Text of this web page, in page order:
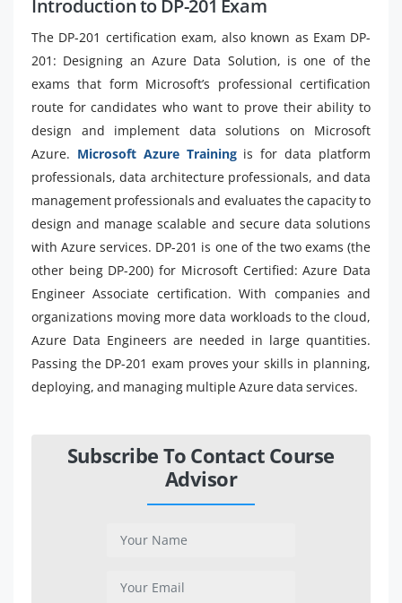
Introduction to DP-201 Exam
The DP-201 certification exam, also known as Exam DP-
201: Designing an Azure Data Solution, is one of the
exams that form Microsoft’s professional certification
route for candidates who want to prove their ability to
design and implement data solutions on Microsoft
Azure. Microsoft Azure Training is for data platform
professionals, data architecture professionals, and data
management professionals and evaluates the capacity to
design and manage scalable and secure data solutions
with Azure services. DP-201 is one of the two exams (the
other being DP-200) for Microsoft Certified: Azure Data
Engineer Associate certification. With companies and
organizations moving more data workloads to the cloud,
Azure Data Engineers are needed in large quantities.
Passing the DP-201 exam proves your skills in planning,
deploying, and managing multiple Azure data services.
Subscribe To Contact Course
Advisor